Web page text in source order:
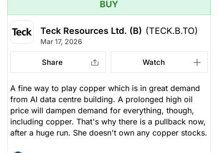
BUY
Teck Resources Ltd. (B) (TECK.B.TO)
Mar 17, 2026
Share Watch
A fine way to play copper which is in great demand
from AI data centre building. A prolonged high oil
price will dampen demand for everything, though,
including copper. That's why there is a pullback now,
after a huge run. She doesn't own any copper stocks.